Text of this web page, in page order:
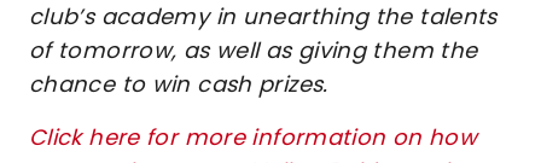
club’s academy in unearthing the talents
of tomorrow, as well as giving them the
chance to win cash prizes.
Click here for more information on how